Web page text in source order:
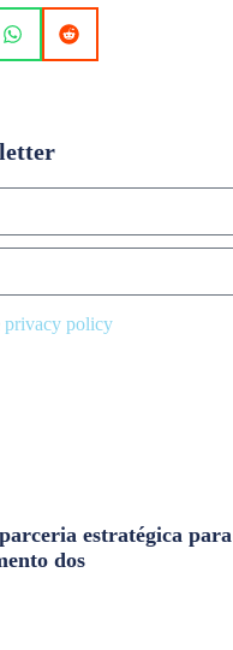
privacy policy
estratégica para
dos